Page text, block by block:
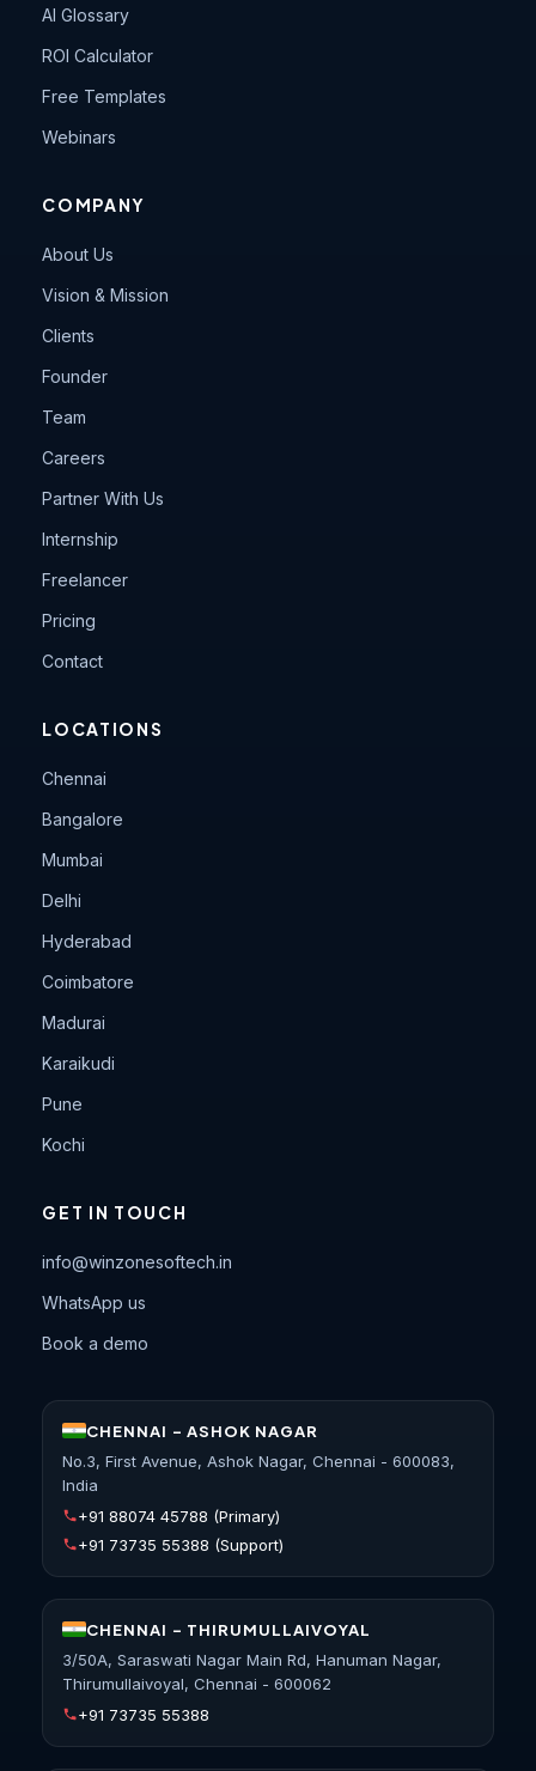
AI Glossary
ROI Calculator
Free Templates
Webinars
COMPANY
About Us
Vision & Mission
Clients
Founder
Team
Careers
Partner With Us
Internship
Freelancer
Pricing
Contact
LOCATIONS
Chennai
Bangalore
Mumbai
Delhi
Hyderabad
Coimbatore
Madurai
Karaikudi
Pune
Kochi
GET IN TOUCH
info@winzonesoftech.in
WhatsApp us
Book a demo
CHENNAI - ASHOK NAGAR
No.3, First Avenue, Ashok Nagar, Chennai - 600083,
India
+91 88074 45788 (Primary)
+91 73735 55388 (Support)
CHENNAI - THIRUMULLAIVOYAL
3/50A, Saraswati Nagar Main Rd, Hanuman Nagar,
Thirumullaivoyal, Chennai - 600062
+91 73735 55388